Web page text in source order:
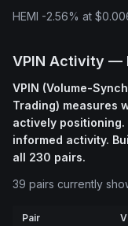
HEMI -2.56% at
VPIN Activity —
VPIN (Volume-
Trading) measures
actively
informed activity.
all 230 pairs.
39 pairs currently
Pair